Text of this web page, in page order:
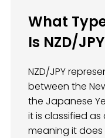
What
Is NZD/
NZD/JPY
between the
the Japanese
it is classified
meaning it does